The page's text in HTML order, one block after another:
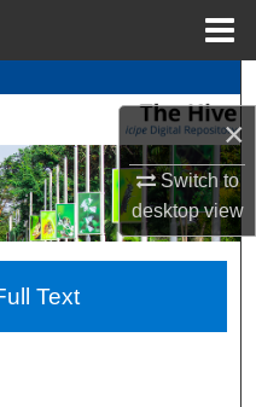
×
Switch to
desktopview
Network™
Text